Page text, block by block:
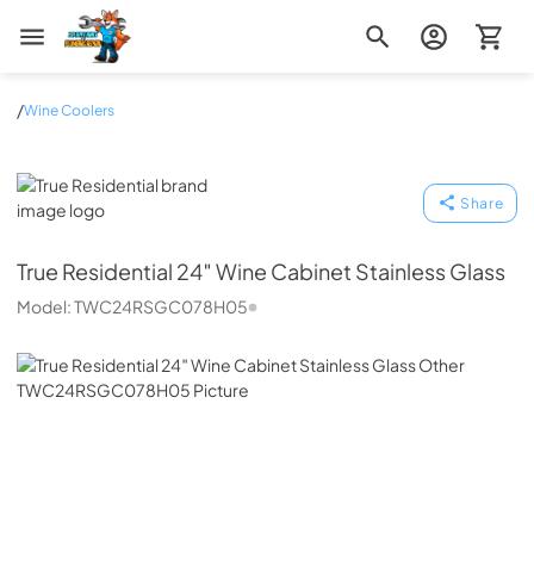
Zip Appliance & Plumbing Repair
/Wine Coolers
True Residential
Share
True Residential 24″ Wine Cabinet Stainless Glass
Model:TWC24RSGC078H05